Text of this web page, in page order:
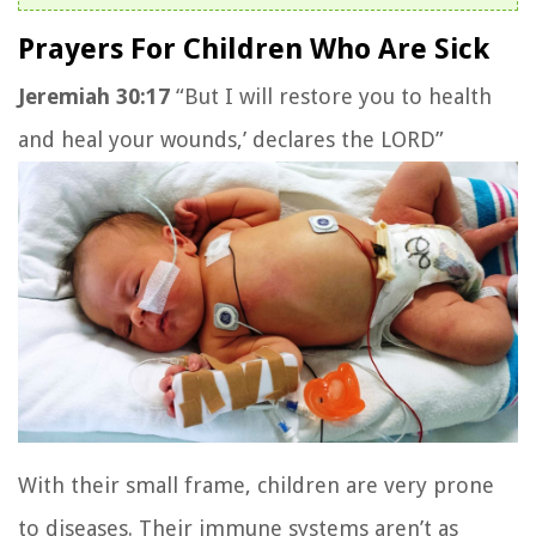
Prayers For Children Who Are Sick
Jeremiah 30:17 “But I will restore you to health
and heal your wounds,’ declares the LORD”
With their small frame, children are very prone
to diseases. Their immune systems aren’t as